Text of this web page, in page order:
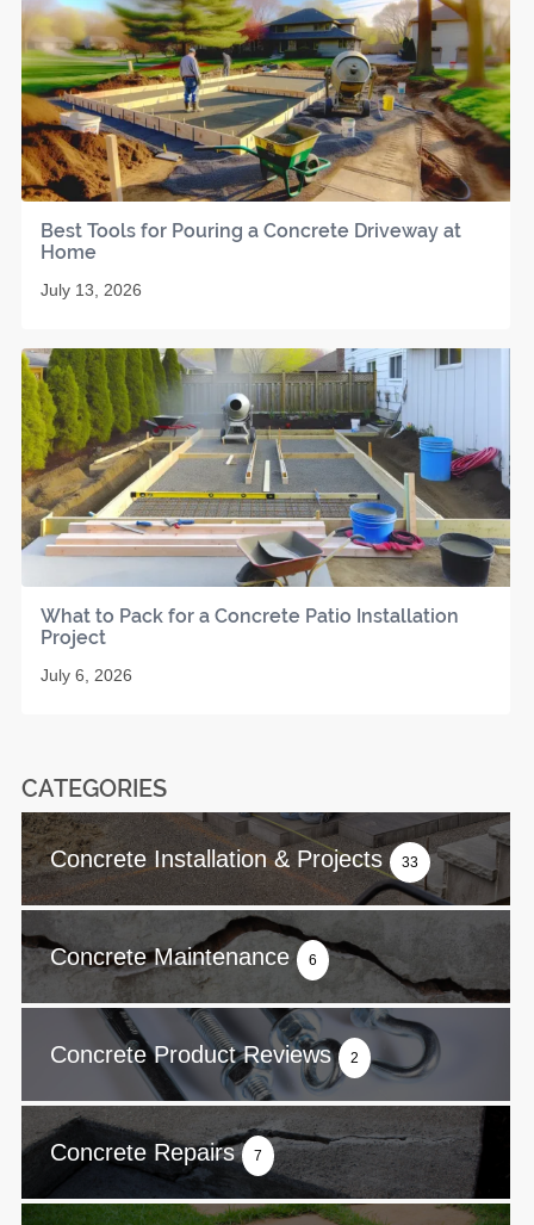
Best Tools for Pouring a Concrete Driveway at
Home
July 13, 2026
What to Pack for a Concrete Patio Installation
Project
July 6, 2026
CATEGORIES
Concrete Installation & Projects 33
Concrete Maintenance 6
Concrete Product Reviews 2
Concrete Repairs 7